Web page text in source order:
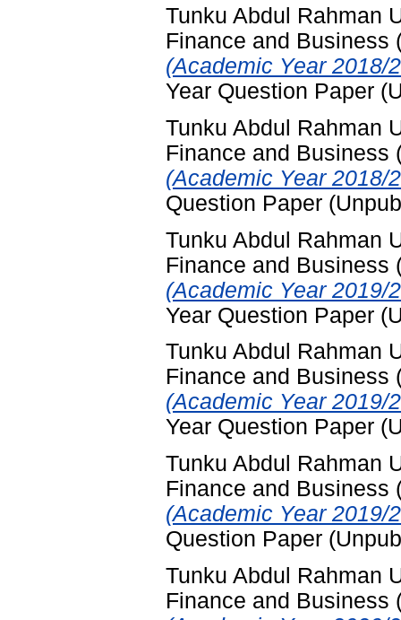
Tunku Abdul Rahman
Finance and Business
(Academic Year 2018/
Year Question Paper
Tunku Abdul Rahman
Finance and Business
(Academic Year 2018/
Question Paper
Tunku Abdul Rahman
Finance and Business
(Academic Year 2019/
Year Question Paper
Tunku Abdul Rahman
Finance and Business
(Academic Year 2019/
Year Question Paper
Tunku Abdul Rahman
Finance and Business
(Academic Year 2019/
Question Paper
Tunku Abdul Rahman
Finance and Business